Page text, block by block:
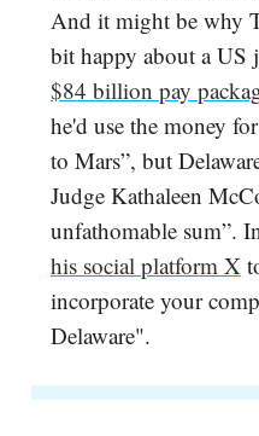
And it might be why
bit happy about a US
$84 billion pay
he'd use the money
to Mars”, but
Judge Kathaleen
unfathomable sum”.
his social platform X
incorporate your
Delaware".